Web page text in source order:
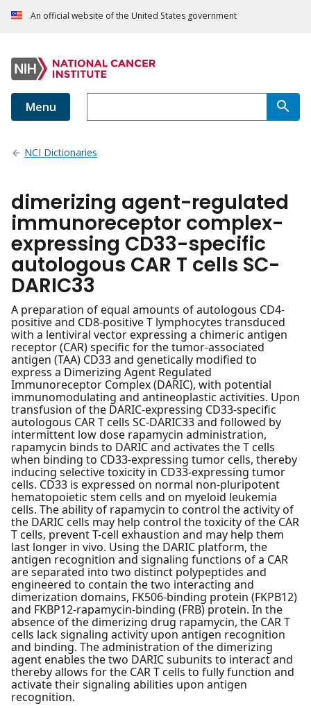
An official website of the United States government
Menu
NCI Dictionaries
dimerizing agent-regulated
immunoreceptor complex-
expressing CD33-specific
autologous CAR T cells SC-
DARIC33
A preparation of equal amounts of autologous CD4-
positive and CD8-positive T lymphocytes transduced
with a lentiviral vector expressing a chimeric antigen
receptor (CAR) specific for the tumor-associated
antigen (TAA) CD33 and genetically modified to
express a Dimerizing Agent Regulated
Immunoreceptor Complex (DARIC), with potential
immunomodulating and antineoplastic activities. Upon
transfusion of the DARIC-expressing CD33-specific
autologous CAR T cells SC-DARIC33 and followed by
intermittent low dose rapamycin administration,
rapamycin binds to DARIC and activates the T cells
when binding to CD33-expressing tumor cells, thereby
inducing selective toxicity in CD33-expressing tumor
cells. CD33 is expressed on normal non-pluripotent
hematopoietic stem cells and on myeloid leukemia
cells. The ability of rapamycin to control the activity of
the DARIC cells may help control the toxicity of the CAR
T cells, prevent T-cell exhaustion and may help them
last longer in vivo. Using the DARIC platform, the
antigen recognition and signaling functions of a CAR
are separated into two distinct polypeptides and
engineered to contain the two interacting and
dimerization domains, FK506-binding protein (FKPB12)
and FKBP12-rapamycin-binding (FRB) protein. In the
absence of the dimerizing drug rapamycin, the CAR T
cells lack signaling activity upon antigen recognition
and binding. The administration of the dimerizing
agent enables the two DARIC subunits to interact and
thereby allows for the CAR T cells to fully function and
activate their signaling abilities upon antigen
recognition.